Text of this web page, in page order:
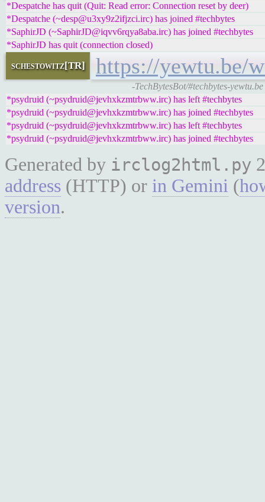
*Despatche has quit (Quit: Read error: Connection reset by deer)
*Despatche (~desp@u3xy9z2ifjzci.irc) has joined #techbytes
*SaphirJD (~SaphirJD@iqvv6rqya8aba.irc) has joined #techbytes
*SaphirJD has quit (connection closed)
schestowitz[TR] https://yewtu.be/
-TechBytesBot/#techbytes-
*psydruid (~psydruid@jevhxkzmtrbww.irc) has left #techbytes
*psydruid (~psydruid@jevhxkzmtrbww.irc) has joined #techbytes
*psydruid (~psydruid@jevhxkzmtrbww.irc) has left #techbytes
*psydruid (~psydruid@jevhxkzmtrbww.irc) has joined #techbytes
Generated by irclog2html.py
address (HTTP) or in Gemini (
version.